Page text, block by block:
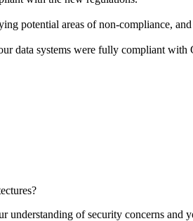
potential areas of non-compliance,
data systems were fully compliant
of security concerns and